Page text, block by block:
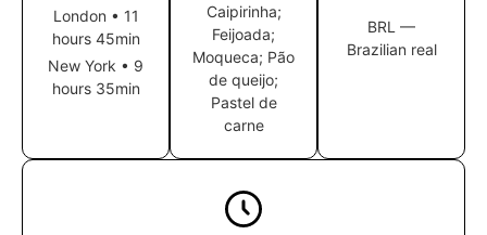
London • 11
hours 45min
New York • 9
hours 35min
Caipirinha;
Feijoada;
Moqueca; Pão
de queijo;
Pastel de
carne
BRL —
Brazilian real